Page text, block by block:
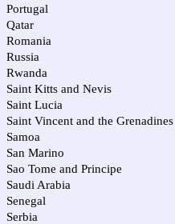
Portugal
Qatar
Romania
Russia
Rwanda
Saint Kitts and Nevis
Saint Lucia
Saint Vincent and the Grenadines
Samoa
San Marino
Sao Tome and Principe
Saudi Arabia
Senegal
Serbia